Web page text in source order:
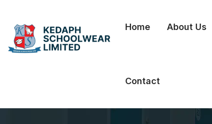
Home About Us
Contact